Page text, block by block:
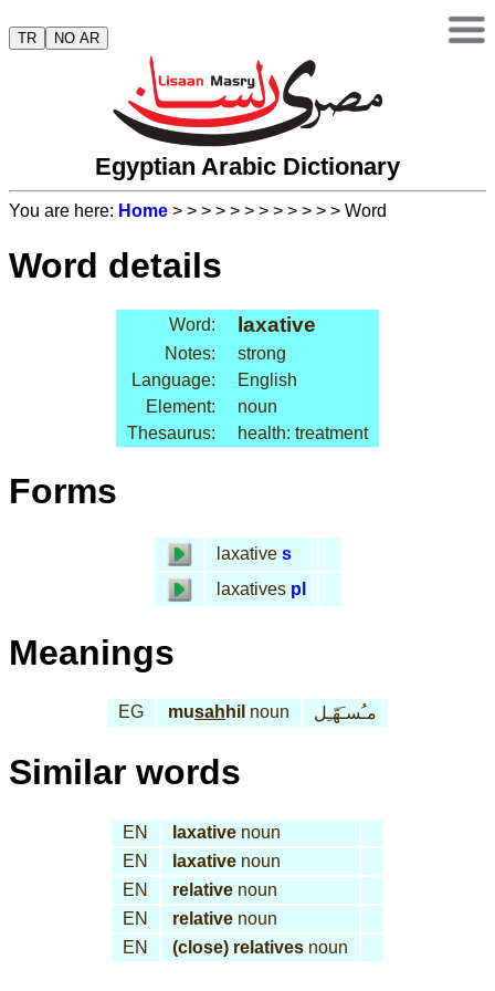
TR NO AR
Egyptian Arabic Dictionary
You are here: Home > > > > > > > > > > > > Word
Word details
Word: laxative
Notes:
strong
Language:
English
Element:
noun
Thesaurus:
health: treatment
Forms
laxative s
laxatives pl
Meanings
EG musah hil noun مـُسـَهّـِل
Similar words
EN laxative noun
EN
laxative noun
EN
relative noun
EN
relative noun
EN
(close) relatives noun